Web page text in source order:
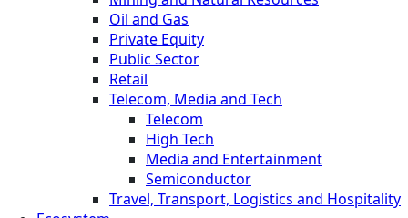
Oil and Gas
Private Equity
Public Sector
Retail
Telecom, Media and Tech
Telecom
High Tech
Media and Entertainment
Semiconductor
Travel, Transport, Logistics and Hospitality